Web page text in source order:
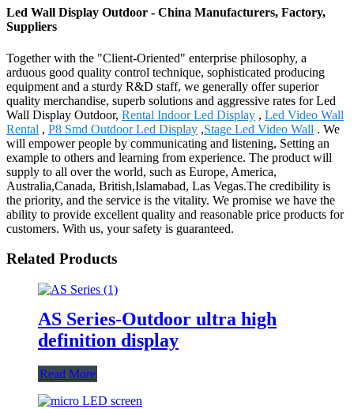
Led Wall Display Outdoor - China Manufacturers, Factory,
Suppliers
Together with the "Client-Oriented" enterprise philosophy, a
arduous good quality control technique, sophisticated producing
equipment and a sturdy R&D staff, we generally offer superior
quality merchandise, superb solutions and aggressive rates for Led
Wall Display Outdoor, Rental Indoor Led Display , Led Video Wall
Rental , P8 Smd Outdoor Led Display ,Stage Led Video Wall . We
will empower people by communicating and listening, Setting an
example to others and learning from experience. The product will
supply to all over the world, such as Europe, America,
Australia,Canada, British,Islamabad, Las Vegas.The credibility is
the priority, and the service is the vitality. We promise we have the
ability to provide excellent quality and reasonable price products for
customers. With us, your safety is guaranteed.
Related Products
AS Series-Outdoor ultra high
definition display
Read More